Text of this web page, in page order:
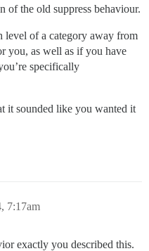
of the old suppress behaviour.
level of a category away from
you, as well as if you have
specifically
it sounded like you wanted it
7:17am
exactly you described this.